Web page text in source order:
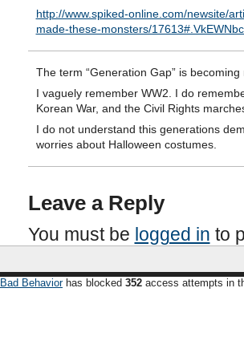
http://www.spiked-online.com/newsite/
made-these-monsters/
The term “Generation Gap” is
I vaguely remember WW2. I do
Korean War, and the Civil Rights
I do not understand this generations
worries about Halloween costumes.
Leave a Reply
You must be logged in to
Bad Behaviorhas blocked 352 access attempts in